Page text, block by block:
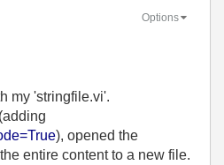
Options
my 'stringfile.vi'.
), opened the
entire content to a new file.